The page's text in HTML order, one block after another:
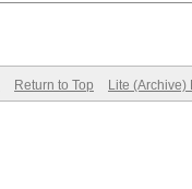
Return to Top Lite (Archive)